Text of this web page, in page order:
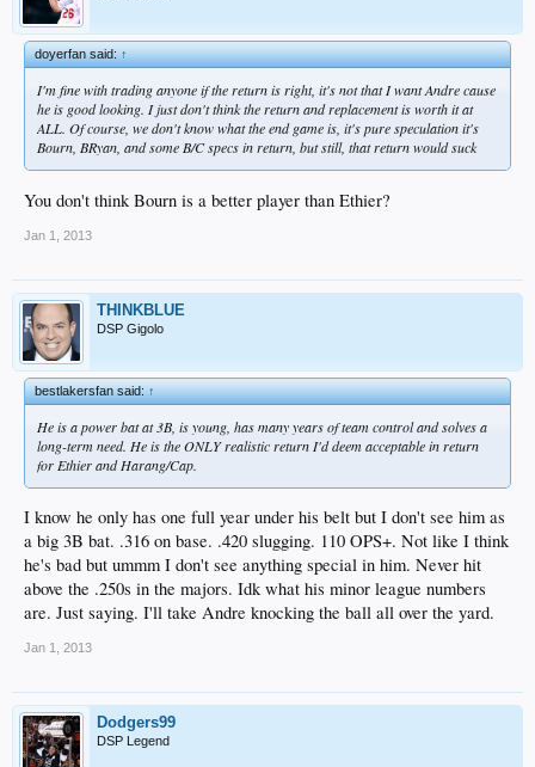
doyerfan said:↑
I'm fine with trading anyone if the return is right, it's not that I want Andre cause
he is good looking. I just don't think the return and replacement is worth it at
ALL. Of course, we don't know what the end game is, it's pure speculation it's
Bourn, BRyan, and some B/C specs in return, but still, that return would suck
You don't think Bourn is a better player than Ethier?
Jan 1, 2013
THINKBLUE
DSP Gigolo
bestlakersfan said:↑
He is a power bat at 3B, is young, has many years of team control and solves a
long-term need. He is the ONLY realistic return I'd deem acceptable in return
for Ethier and Harang/Cap.
I know he only has one full year under his belt but I don't see him as
a big 3B bat. .316 on base. .420 slugging. 110 OPS+. Not like I think
he's bad but ummm I don't see anything special in him. Never hit
above the .250s in the majors. Idk what his minor league numbers
are. Just saying. I'll take Andre knocking the ball all over the yard.
Jan 1, 2013
Dodgers99
DSP Legend